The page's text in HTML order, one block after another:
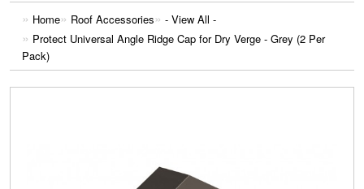
Home Roof Accessories
- View All -
Protect Universal Angle Ridge Cap for Dry Verge - Grey (2 Per
Pack)